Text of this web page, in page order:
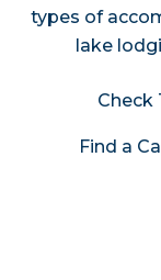
types of
lake
Check
Find a